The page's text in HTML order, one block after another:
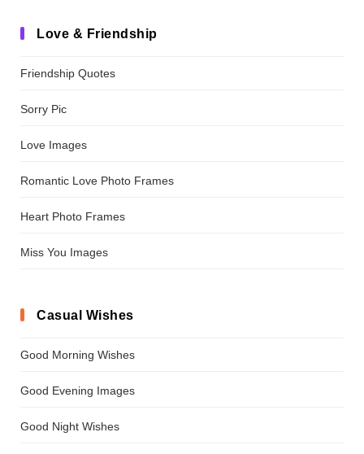
Love & Friendship
Friendship Quotes
Sorry Pic
Love Images
Romantic Love Photo Frames
Heart Photo Frames
Miss You Images
Casual Wishes
Good Morning Wishes
Good Evening Images
Good Night Wishes